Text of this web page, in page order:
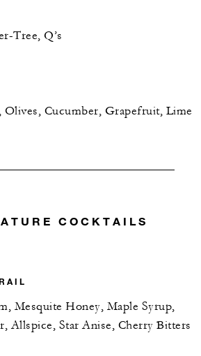
Tree, Q’s
Olives, Cucumber, Grapefruit, Lime
COCKTAILS
Mesquite Honey, Maple Syrup,
Allspice, Star Anise, Cherry Bitters